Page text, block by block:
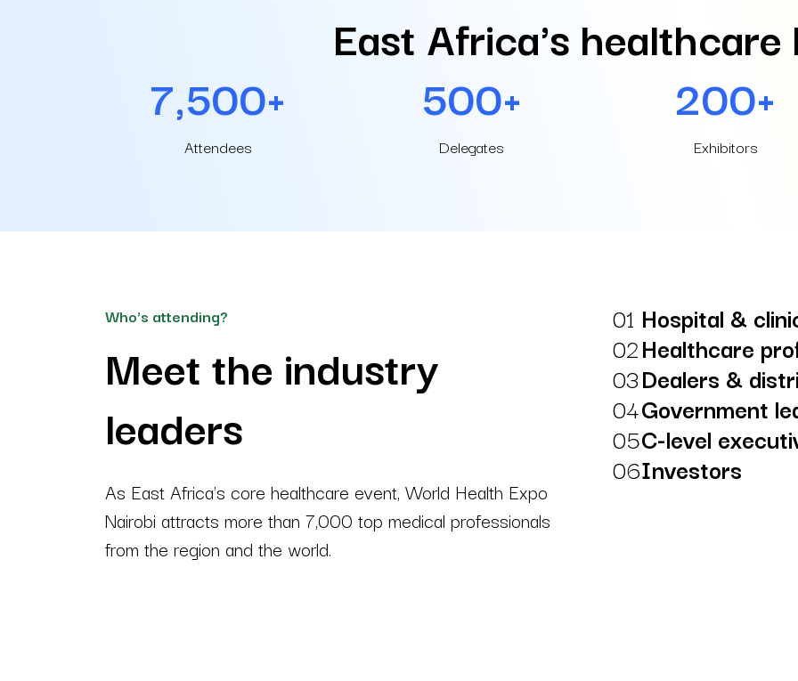
East Africa's healthcare
7,500+
Attendees
500+
Delegates
200+
Exhibitors
Who's attending?
Meet the industry
leaders
As East Africa's core healthcare event, World Health Expo
Nairobi attracts more than 7,000 top medical professionals
from the region and the world.
01 Hospital &
02Healthcare
03Dealers &
04Government
05C-level
06Investors